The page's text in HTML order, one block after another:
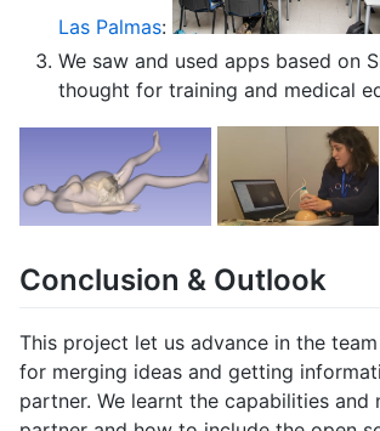
Las Palmas:
We saw and used apps based on
thought for training and medical
Conclusion & Outlook
This project let us advance in the
for merging ideas and getting
partner. We learnt the capabilities and